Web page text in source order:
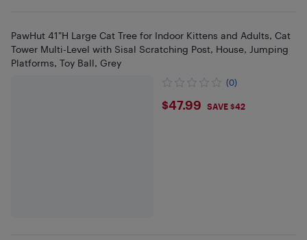
PawHut 41"H Large Cat Tree for Indoor Kittens and Adults, Cat
Tower Multi-Level with Sisal Scratching Post, House, Jumping
Platforms, Toy Ball, Grey
(0)
$47.99
$47.99 SAVE $42